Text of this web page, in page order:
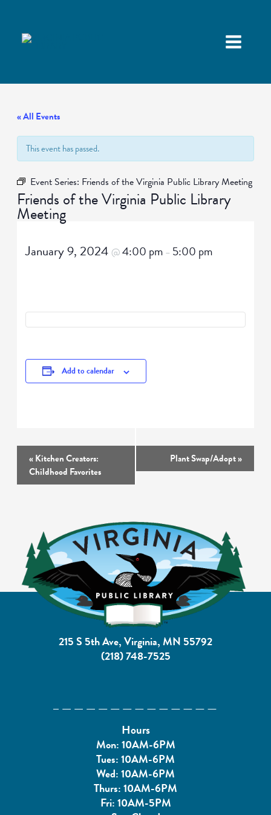
« All Events
This event has passed.
Event Series: Friends of the Virginia Public Library Meeting
Friends of the Virginia Public Library
Meeting
January 9, 2024@4:00 pm – 5:00 pm
Add to calendar
Event
Navigation
«Kitchen Creators:
Childhood Favorites
Plant Swap/Adopt»
215 S 5th Ave, Virginia, MN 55792
(218) 748-7525
Hours
Mon: 10AM-6PM
Tues: 10AM-6PM
Wed: 10AM-6PM
Thurs: 10AM-6PM
Fri: 10AM-5PM